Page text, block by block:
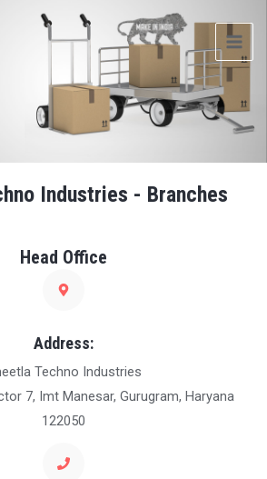
Industries - Branches
Head Office
Address:
Techno Industries
7, Imt Manesar, Gurugram, Haryana
122050